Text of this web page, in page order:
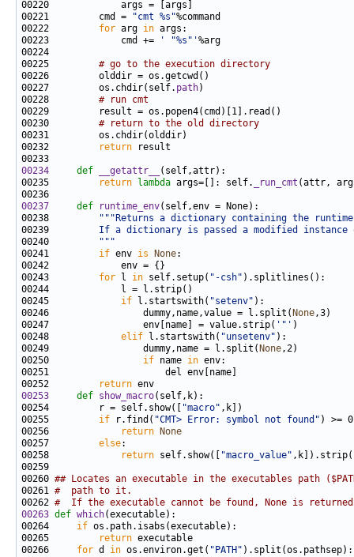
00221         cmd =
"cmt %s"
00222 for arg in
00223             cmd +=
' "%s"'
00225 # go to the execution directory
00227         os.chdir(self. path
00228 # run cmt
00230 # return to the old directory
00232
return
00234
def __getattr__
00235
return lambda args=[]: self.
_run_cmt
00237
def runtime_env
00238
"""Returns a dictionary containing the runtime
00239
If a dictionary is passed a modified instance
00240
        """
00241 if env is None
00243 for l in self.setup( "-csh"
00245 if l.startswith( "setenv"
00246                 dummy,name,value = l.split( None
00247                 env[name] = value.strip( '"'
00248 elif l.startswith( "unsetenv"
00249                 dummy,name = l.split( None
00250 if name in
00252
return
00253
def show_macro
00254         r = self.show([
"macro"
00255 if r.find( "CMT> Error: symbol not found"
00256
return
None
00257 else
00258
return self.show([
"macro_value"
00260 ## Locates an executable in the executables path
00261 #  path to it.
00262 #  If the executable cannot be found, None is returned
00263 def which
00264 if
00265
return
00266 for d in os.environ.get( "PATH"